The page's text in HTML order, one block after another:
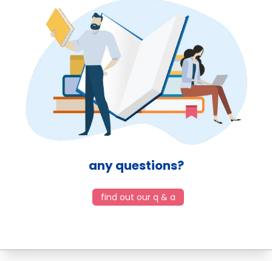
any questions?
find out our q & a